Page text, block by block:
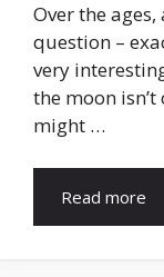
Over the
question –
very
the moon
might …
Read more